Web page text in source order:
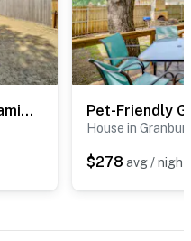
< 2 Mi to Lake Granbury! Family Home w/ Large Yard
House in
$278 avg / night